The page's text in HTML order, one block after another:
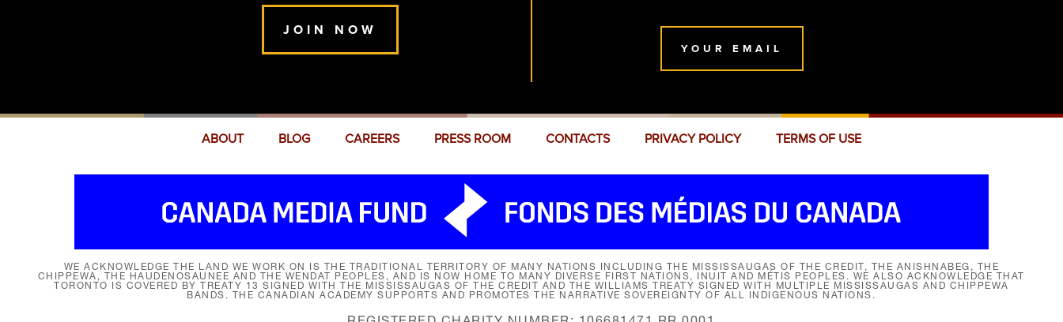
JOIN NOW
YOUR EMAIL
ABOUT BLOG CAREERS PRESS ROOM CONTACTS PRIVACY POLICY TERMS OF USE
WE ACKNOWLEDGE THE LAND WE WORK ON IS THE TRADITIONAL TERRITORY OF MANY NATIONS INCLUDING THE MISSISSAUGAS OF THE CREDIT, THE ANISHNABEG, THE
CHIPPEWA, THE HAUDENOSAUNEE AND THE WENDAT PEOPLES, AND IS NOW HOME TO MANY DIVERSE FIRST NATIONS, INUIT AND MÉTIS PEOPLES. WE ALSO ACKNOWLEDGE THAT
TORONTO IS COVERED BY TREATY 13 SIGNED WITH THE MISSISSAUGAS OF THE CREDIT AND THE WILLIAMS TREATY SIGNED WITH MULTIPLE MISSISSAUGAS AND CHIPPEWA
BANDS. THE CANADIAN ACADEMY SUPPORTS AND PROMOTES THE NARRATIVE SOVEREIGNTY OF ALL INDIGENOUS NATIONS.